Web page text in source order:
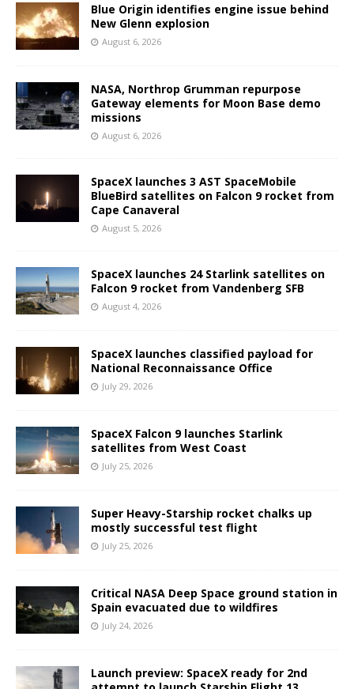
Blue Origin identifies engine issue behind
New Glenn explosion
August 6, 2026
NASA, Northrop Grumman repurpose
Gateway elements for Moon Base demo
missions
August 6, 2026
SpaceX launches 3 AST SpaceMobile
BlueBird satellites on Falcon 9 rocket from
Cape Canaveral
August 5, 2026
SpaceX launches 24 Starlink satellites on
Falcon 9 rocket from Vandenberg SFB
August 4, 2026
SpaceX launches classified payload for
National Reconnaissance Office
July 29, 2026
SpaceX Falcon 9 launches Starlink
satellites from West Coast
July 25, 2026
Super Heavy-Starship rocket chalks up
mostly successful test flight
July 25, 2026
Critical NASA Deep Space ground station in
Spain evacuated due to wildfires
July 24, 2026
Launch preview: SpaceX ready for 2nd